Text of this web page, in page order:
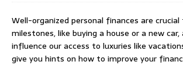
Well-organized personal finances are crucial
milestones, like buying a house or a new
influence our access to luxuries like
give you hints on how to improve your